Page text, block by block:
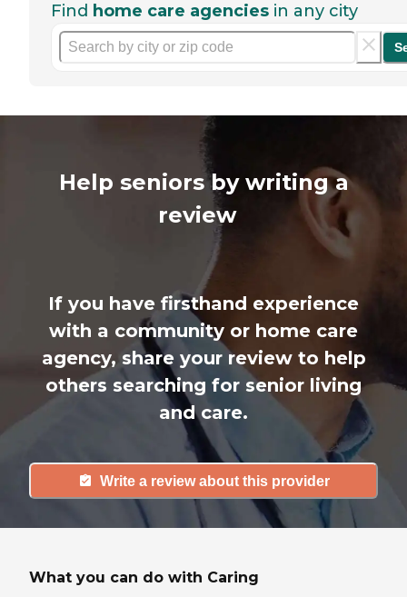
Find home care agencies in any city
Help seniors by writing a
review
If you have firsthand experience
with a community or home care
agency, share your review to help
others searching for senior living
and care.
Write a review about this provider
What you can do with Caring